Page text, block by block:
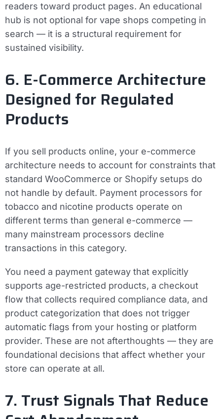
readers toward product pages. An educational
hub is not optional for vape shops competing in
search — it is a structural requirement for
sustained visibility.
6. E-Commerce Architecture
Designed for Regulated
Products
If you sell products online, your e-commerce
architecture needs to account for constraints that
standard WooCommerce or Shopify setups do
not handle by default. Payment processors for
tobacco and nicotine products operate on
different terms than general e-commerce —
many mainstream processors decline
transactions in this category.
You need a payment gateway that explicitly
supports age-restricted products, a checkout
flow that collects required compliance data, and
product categorization that does not trigger
automatic flags from your hosting or platform
provider. These are not afterthoughts — they are
foundational decisions that affect whether your
store can operate at all.
7. Trust Signals That Reduce